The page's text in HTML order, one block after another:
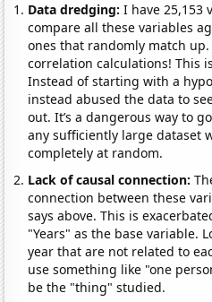
Data dredging: I have 25,153
compare all these variables
ones that randomly match up.
correlation calculations! This
Instead of starting with a
instead abused the data to
out. It’s a dangerous way to
any sufficiently large dataset
completely at random.
Lack of causal connection:
connection between these
says above. This is
"Years" as the base variable.
year that are not related to
use something like "one
be the "thing" studied.